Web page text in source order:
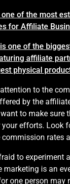
of the most
for Affiliate
one of the
affiliate
physical
to the
by the
to make sure
efforts. Look
rates
to experiment
marketing is an
one person may